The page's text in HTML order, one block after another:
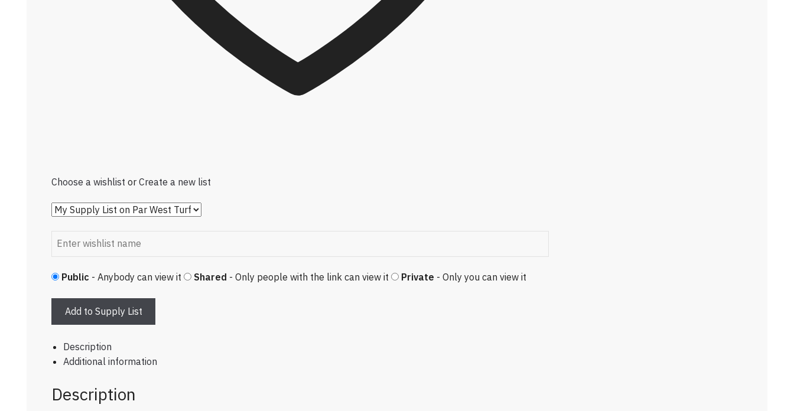
Choose a wishlist or Create a new list
Public - Anybody can view it Shared - Only people with the link can view it Private - Only you can view it
Add to Supply List
Description
Additional information
Description